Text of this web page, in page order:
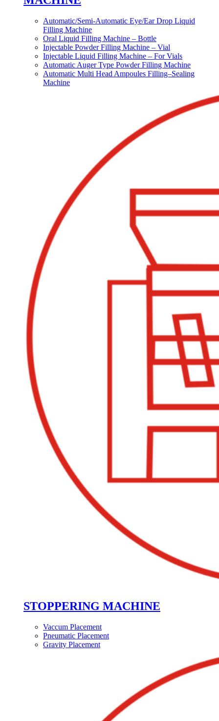
Automatic/Semi-Automatic Eye/Ear Drop Liquid
Filling Machine
Oral Liquid Filling Machine – Bottle
Injectable Powder Filling Machine – Vial
Injectable Liquid Filling Machine – For Vials
Automatic Auger Type Powder Filling Machine
Automatic Multi Head Ampoules Filling–Sealing
Machine
STOPPERING MACHINE
Vaccum Placement
Pneumatic Placement
Gravity Placement